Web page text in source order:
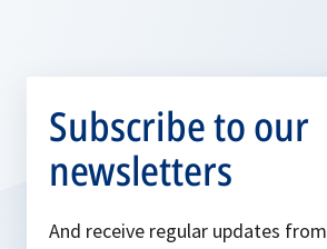
Subscribe to our
newsletters
And receive regular updates from